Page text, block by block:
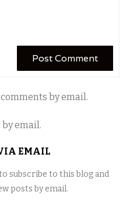
by email.
email.
VIA EMAIL
subscribe to this blog and
posts by email.